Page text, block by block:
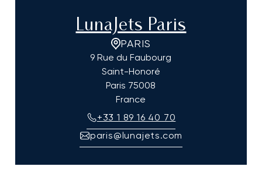
LunaJets Paris
PARIS
9 Rue du Faubourg
Saint-Honoré
Paris 75008
France
+33 1 89 16 40 70
paris@lunajets.com